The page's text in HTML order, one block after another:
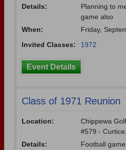
Details:
Planning to
game also
When:
Friday,
Invited Classes:
1972
Event Details
Class of 1971 Reunion
Location:
Chippewa
#579 -
Details:
Football